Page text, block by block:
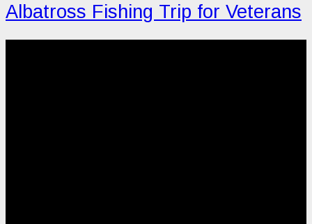
Albatross Fishing Trip for Veterans